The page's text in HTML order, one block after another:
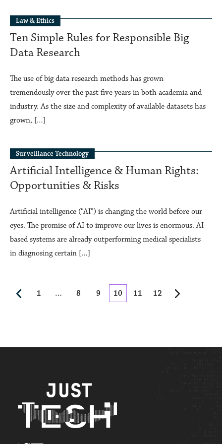
Law & Ethics
Ten Simple Rules for Responsible Big
Data Research
The use of big data research methods has grown
tremendously over the past five years in both academia and
industry. As the size and complexity of available datasets has
grown, […]
Surveillance Technology
Artificial Intelligence & Human Rights:
Opportunities & Risks
Artificial intelligence (“AI”) is changing the world before our
eyes. The promise of AI to improve our lives is enormous. AI-
based systems are already outperforming medical specialists
in diagnosing certain […]
1 … 8 9 10 11 12